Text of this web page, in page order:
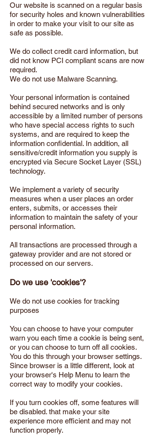
Our website is scanned on a regular basis
for security holes and known vulnerabilities
in order to make your visit to our site as
safe as possible.
We do collect credit card information, but
did not know PCI compliant scans are now
required.
We do not use Malware Scanning.
Your personal information is contained
behind secured networks and is only
accessible by a limited number of persons
who have special access rights to such
systems, and are required to keep the
information confidential. In addition, all
sensitive/credit information you supply is
encrypted via Secure Socket Layer (SSL)
technology.
We implement a variety of security
measures when a user places an order
enters, submits, or accesses their
information to maintain the safety of your
personal information.
All transactions are processed through a
gateway provider and are not stored or
processed on our servers.
Do we use 'cookies'?
We do not use cookies for tracking
purposes
You can choose to have your computer
warn you each time a cookie is being sent,
or you can choose to turn off all cookies.
You do this through your browser settings.
Since browser is a little different, look at
your browser's Help Menu to learn the
correct way to modify your cookies.
If you turn cookies off, some features will
be disabled. that make your site
experience more efficient and may not
function properly.